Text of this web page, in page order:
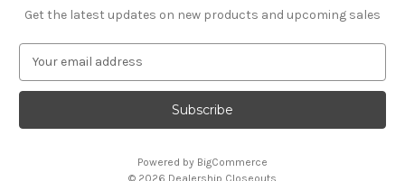
Get the latest updates on new products and upcoming sales
a
l
Powered by BigCommerce
© 2026 Dealership Closeouts